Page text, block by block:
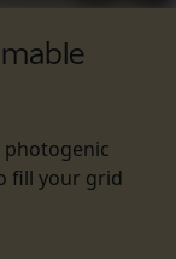
photogenic
fill your grid